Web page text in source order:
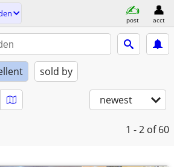
post acct
sold by
newest
1 - 2 of 60